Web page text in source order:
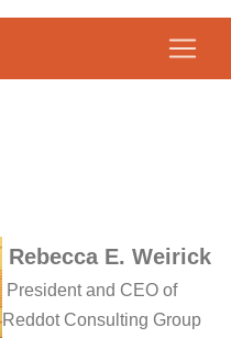
Rebecca E. Weirick
President and CEO of
Reddot Consulting Group